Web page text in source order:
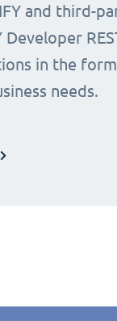
and third-
Developer
in the
needs.